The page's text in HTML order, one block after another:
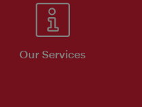
Our Services